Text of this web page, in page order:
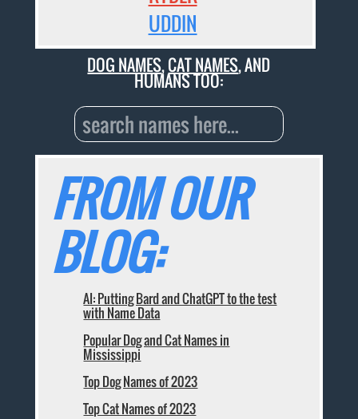
UDDIN
DOG NAMES,CAT NAMES, AND
HUMANS TOO:
FROM OUR
BLOG:
AI: Putting Bard and ChatGPT to the test
with Name Data
Popular Dog and Cat Names in
Mississippi
Top Dog Names of 2023
Top Cat Names of 2023